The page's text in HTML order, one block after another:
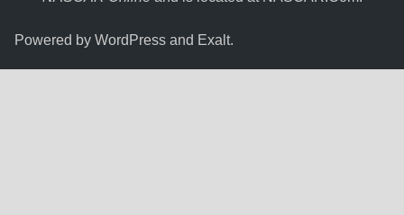
Powered byWordPress and Exalt.